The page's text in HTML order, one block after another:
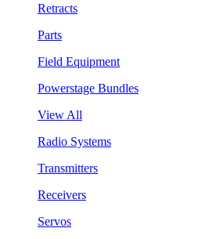
Retracts
Parts
Field Equipment
Powerstage Bundles
View All
Radio Systems
Transmitters
Receivers
Servos